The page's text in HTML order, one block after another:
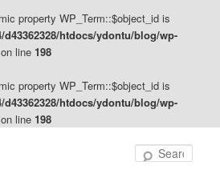
property WP_Term::$object_id is
d43362328/htdocs/ydontu/blog/wp-
on line 198
property WP_Term::$object_id is
d43362328/htdocs/ydontu/blog/wp-
on line 198